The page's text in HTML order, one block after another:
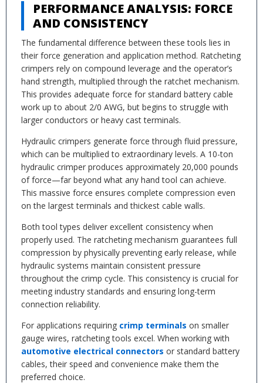
PERFORMANCE ANALYSIS: FORCE
AND CONSISTENCY
The fundamental difference between these tools lies in
their force generation and application method. Ratcheting
crimpers rely on compound leverage and the operator’s
hand strength, multiplied through the ratchet mechanism.
This provides adequate force for standard battery cable
work up to about 2/0 AWG, but begins to struggle with
larger conductors or heavy cast terminals.
Hydraulic crimpers generate force through fluid pressure,
which can be multiplied to extraordinary levels. A 10-ton
hydraulic crimper produces approximately 20,000 pounds
of force—far beyond what any hand tool can achieve.
This massive force ensures complete compression even
on the largest terminals and thickest cable walls.
Both tool types deliver excellent consistency when
properly used. The ratcheting mechanism guarantees full
compression by physically preventing early release, while
hydraulic systems maintain consistent pressure
throughout the crimp cycle. This consistency is crucial for
meeting industry standards and ensuring long-term
connection reliability.
For applications requiring crimp terminals on smaller
gauge wires, ratcheting tools excel. When working with
automotive electrical connectors or standard battery
cables, their speed and convenience make them the
preferred choice.